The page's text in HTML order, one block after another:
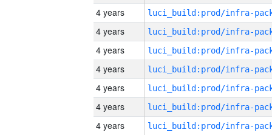
4 years
4 years
4 years
4 years
4 years
4 years
4 years